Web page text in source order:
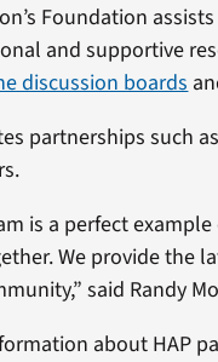
Foundation
and supportive
discussion boards
partnerships such
is a perfect
We provide the
said Randy
about HAP